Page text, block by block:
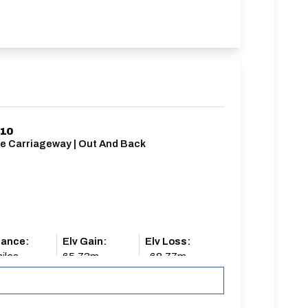
Carriageway | Out And Back
Elv Gain:
65.73m
Elv Loss:
-68.77m